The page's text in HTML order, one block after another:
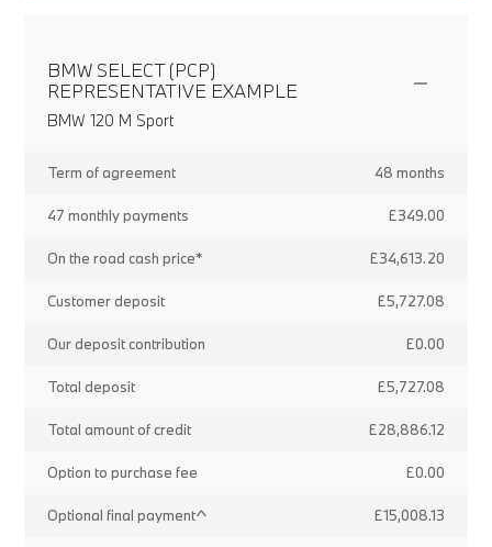
BMW SELECT (PCP)
REPRESENTATIVE EXAMPLE
BMW 120 M Sport
Term of agreement 48 months
47 monthly payments £349.00
On the road cash price* £34,613.20
Customer deposit £5,727.08
Our deposit contribution £0.00
Total deposit £5,727.08
Total amount of credit £28,886.12
Option to purchase fee £0.00
Optional final payment^ £15,008.13